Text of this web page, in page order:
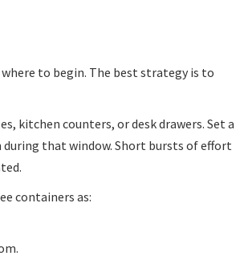
to begin. The best strategy is to
kitchen counters, or desk drawers. Set a
during that window. Short bursts of effort
containers as: